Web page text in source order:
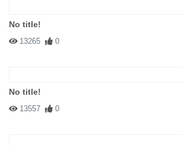
No title!
13265 0
No title!
13557 0